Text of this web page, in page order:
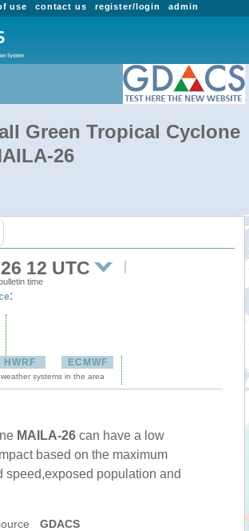
admin
register/login
contact us
use
Green Tropical Cyclone
26
12 UTC
time
:
HWRF ECMWF
systems in the area
MAILA-26 can have a low
based on the maximum
speed,exposed population and
GDACS